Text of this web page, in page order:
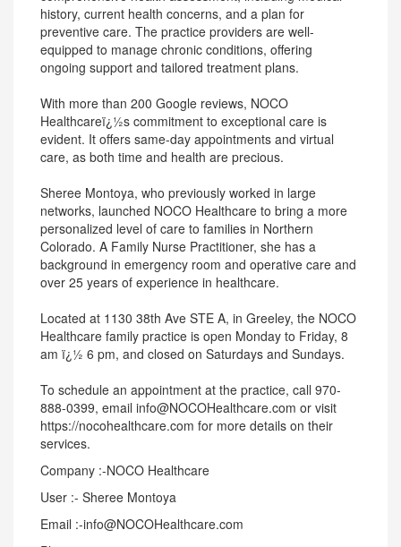
history, current health concerns, and a plan for
preventive care. The practice providers are well-
equipped to manage chronic conditions, offering
ongoing support and tailored treatment plans.
With more than 200 Google reviews, NOCO
Healthcareï¿½s commitment to exceptional care is
evident. It offers same-day appointments and virtual
care, as both time and health are precious.
Sheree Montoya, who previously worked in large
networks, launched NOCO Healthcare to bring a more
personalized level of care to families in Northern
Colorado. A Family Nurse Practitioner, she has a
background in emergency room and operative care and
over 25 years of experience in healthcare.
Located at 1130 38th Ave STE A, in Greeley, the NOCO
Healthcare family practice is open Monday to Friday, 8
am ï¿½ 6 pm, and closed on Saturdays and Sundays.
To schedule an appointment at the practice, call 970-
888-0399, email info@NOCOHealthcare.com or visit
https://nocohealthcare.com for more details on their
services.
Company :-NOCO Healthcare
User :- Sheree Montoya
Email :-info@NOCOHealthcare.com